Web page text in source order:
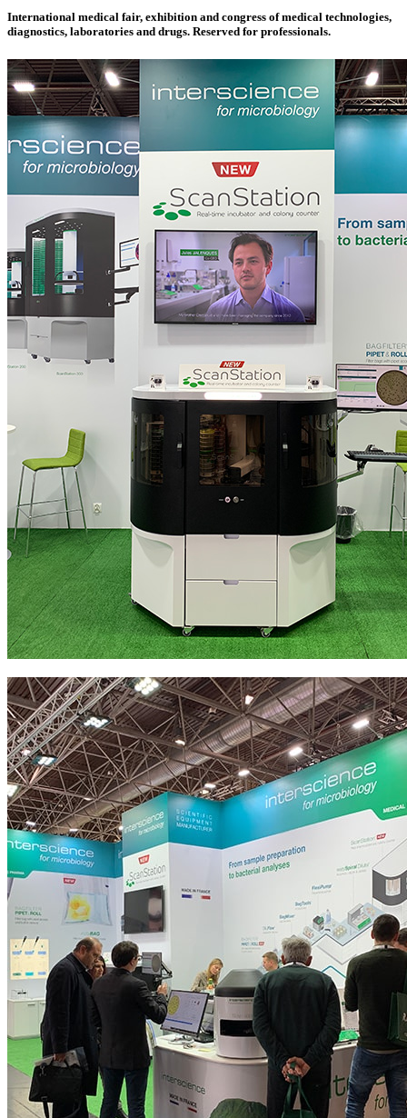
International medical fair, exhibition and congress of medical technologies,
diagnostics, laboratories and drugs. Reserved for professionals.